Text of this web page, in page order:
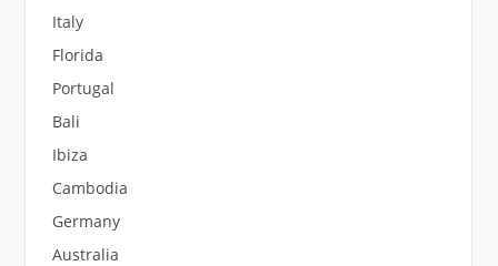
Italy
Florida
Portugal
Bali
Ibiza
Cambodia
Germany
Australia